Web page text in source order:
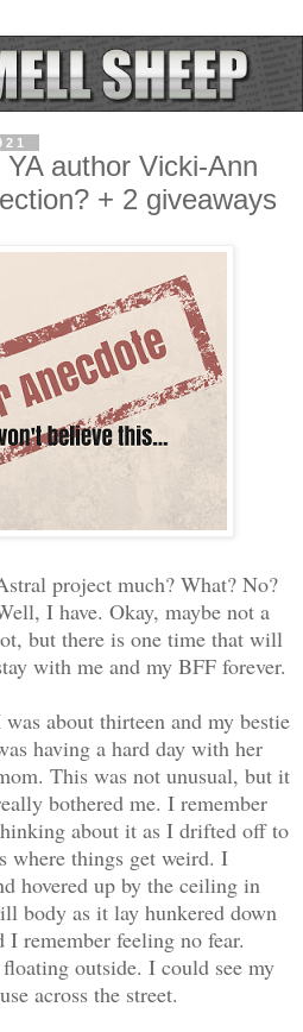
author Vicki-Ann
+ 2 giveaways
project much? What? No?
I have. Okay, maybe not a
but there is one time that will
with me and my BFF forever.
was about thirteen and my bestie
having a hard day with her
This was not unusual, but it
bothered me. I remember
about it as I drifted off to
where things get weird. I
hovered up by the ceiling in
body as it lay hunkered down
I remember feeling no fear.
outside. I could see my
across the street.